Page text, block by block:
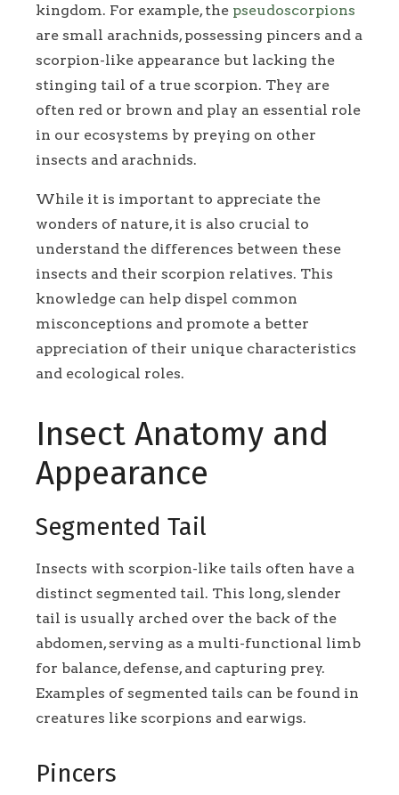
kingdom. For example, the pseudoscorpions
are small arachnids, possessing pincers and a
scorpion-like appearance but lacking the
stinging tail of a true scorpion. They are
often red or brown and play an essential role
in our ecosystems by preying on other
insects and arachnids.
While it is important to appreciate the
wonders of nature, it is also crucial to
understand the differences between these
insects and their scorpion relatives. This
knowledge can help dispel common
misconceptions and promote a better
appreciation of their unique characteristics
and ecological roles.
Insect Anatomy and
Appearance
Segmented Tail
Insects with scorpion-like tails often have a
distinct segmented tail. This long, slender
tail is usually arched over the back of the
abdomen, serving as a multi-functional limb
for balance, defense, and capturing prey.
Examples of segmented tails can be found in
creatures like scorpions and earwigs.
Pincers